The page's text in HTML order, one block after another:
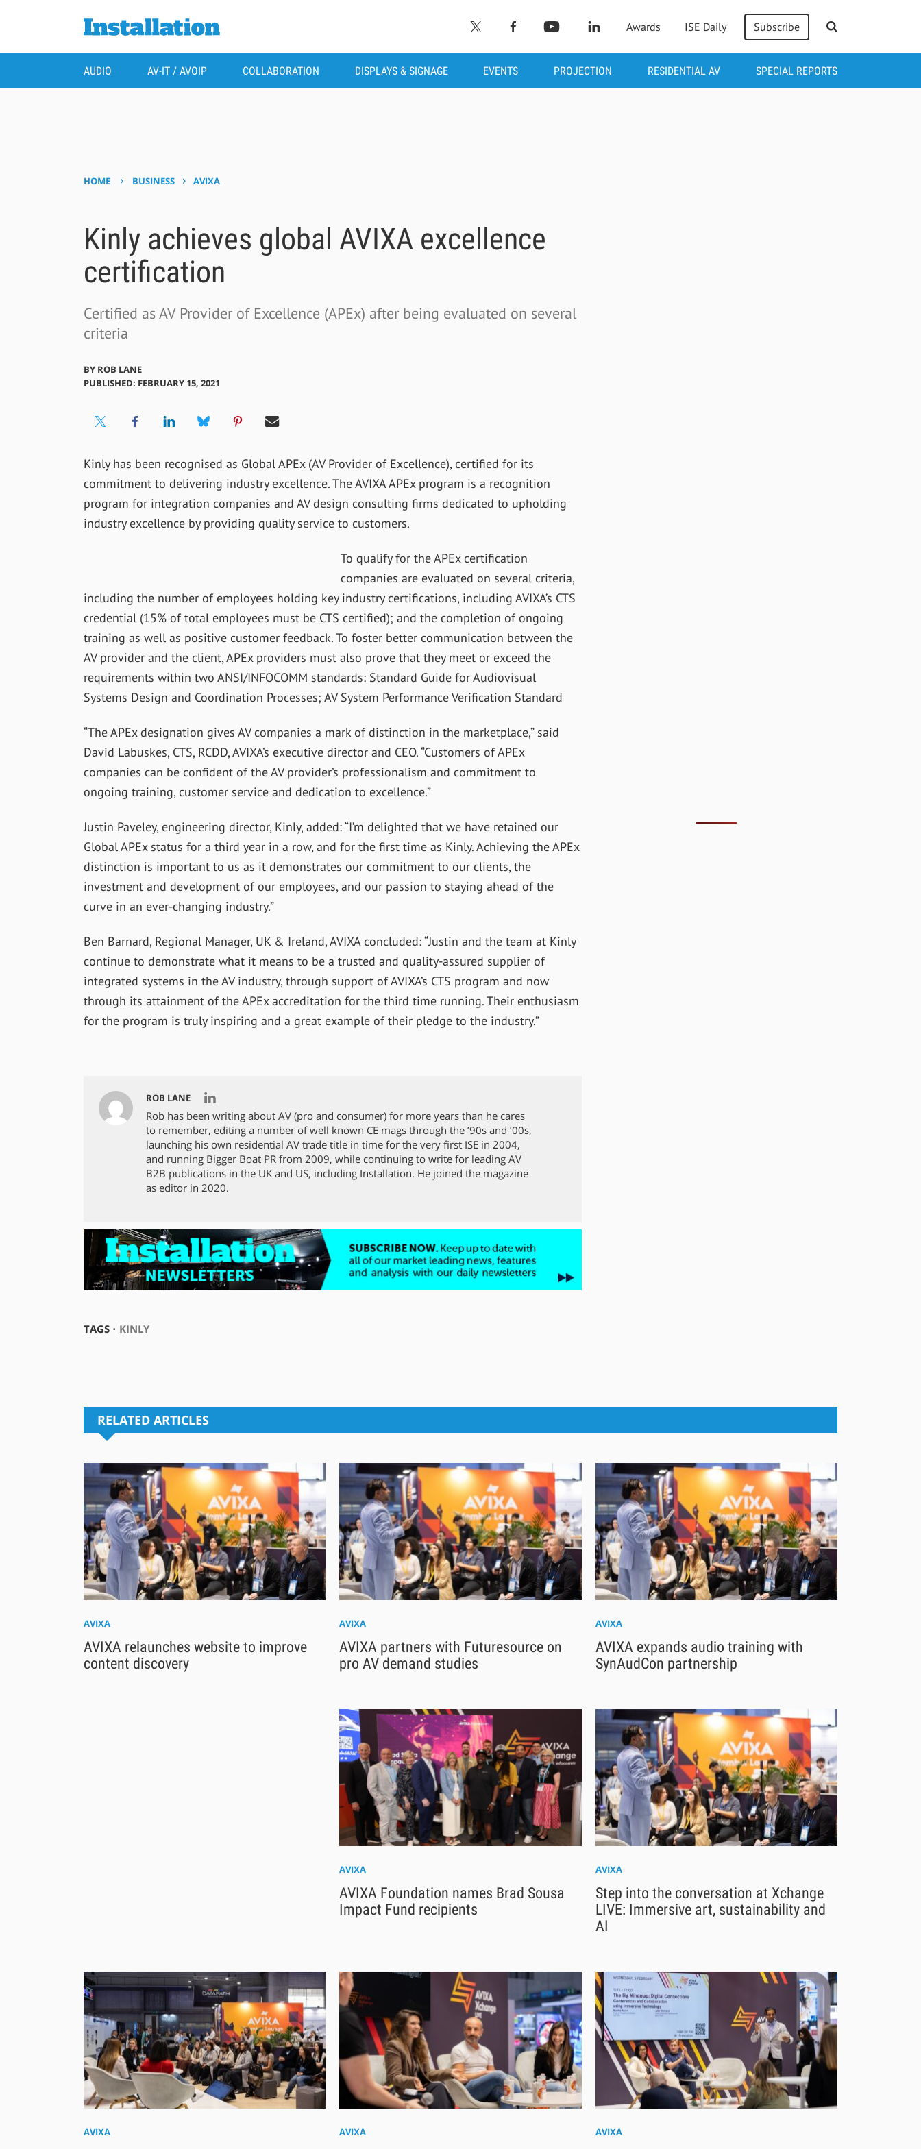
Awards ISE Daily Subscribe
AUDIO AV-IT / AVOIP COLLABORATION DISPLAYS & SIGNAGE EVENTS PROJECTION RESIDENTIAL AV SPECIAL REPORTS
HOME › BUSINESS › AVIXA
Kinly achieves global AVIXA excellence
certification
Certified as AV Provider of Excellence (APEx) after being evaluated on several
criteria
BY ROB LANE
PUBLISHED: FEBRUARY 15, 2021
Kinly has been recognised as Global APEx (AV Provider of Excellence), certified for its
commitment to delivering industry excellence. The AVIXA APEx program is a recognition
program for integration companies and AV design consulting firms dedicated to upholding
industry excellence by providing quality service to customers.
To qualify for the APEx certification
companies are evaluated on several criteria,
including the number of employees holding key industry certifications, including AVIXA’s CTS
credential (15% of total employees must be CTS certified); and the completion of ongoing
training as well as positive customer feedback. To foster better communication between the
AV provider and the client, APEx providers must also prove that they meet or exceed the
requirements within two ANSI/INFOCOMM standards: Standard Guide for Audiovisual
Systems Design and Coordination Processes; AV System Performance Verification Standard
“The APEx designation gives AV companies a mark of distinction in the marketplace,” said
David Labuskes, CTS, RCDD, AVIXA’s executive director and CEO. “Customers of APEx
companies can be confident of the AV provider’s professionalism and commitment to
ongoing training, customer service and dedication to excellence.”
Justin Paveley, engineering director, Kinly, added: “I’m delighted that we have retained our
Global APEx status for a third year in a row, and for the first time as Kinly. Achieving the APEx
distinction is important to us as it demonstrates our commitment to our clients, the
investment and development of our employees, and our passion to staying ahead of the
curve in an ever-changing industry.”
Ben Barnard, Regional Manager, UK & Ireland, AVIXA concluded: “Justin and the team at Kinly
continue to demonstrate what it means to be a trusted and quality-assured supplier of
integrated systems in the AV industry, through support of AVIXA’s CTS program and now
through its attainment of the APEx accreditation for the third time running. Their enthusiasm
for the program is truly inspiring and a great example of their pledge to the industry.”
ROB LANE
Rob has been writing about AV (pro and consumer) for more years than he cares
to remember, editing a number of well known CE mags through the ’90s and ’00s,
launching his own residential AV trade title in time for the very first ISE in 2004,
and running Bigger Boat PR from 2009, while continuing to write for leading AV
B2B publications in the UK and US, including Installation. He joined the magazine
as editor in 2020.
TAGS ⋅ KINLY
RELATED ARTICLES
AVIXA
AVIXA relaunches website to improve
content discovery
AVIXA
AVIXA partners with Futuresource on
pro AV demand studies
AVIXA
AVIXA expands audio training with
SynAudCon partnership
AVIXA
AVIXA Foundation names Brad Sousa
Impact Fund recipients
AVIXA
Step into the conversation at Xchange
LIVE: Immersive art, sustainability and
AI
AVIXA AVIXA AVIXA